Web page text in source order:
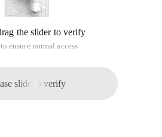
the slider to verify
ensure normal access
slide to verify